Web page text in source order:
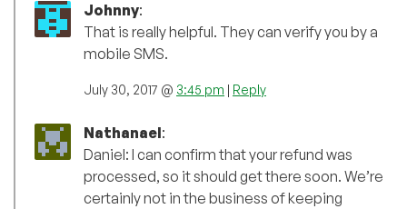
Johnny:
That is really helpful. They can verify you by a
mobile SMS.
July 30, 2017 @ 3:45 pm | Reply
Nathanael:
Daniel: I can confirm that your refund was
processed, so it should get there soon. We’re
certainly not in the business of keeping